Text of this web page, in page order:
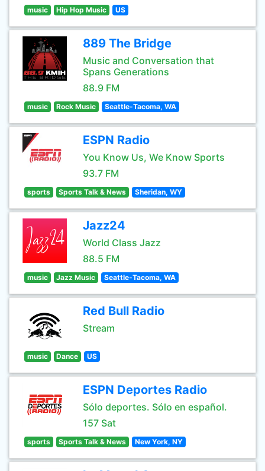
music Hip Hop Music US
889 The Bridge
Music and Conversation that
Spans Generations
88.9 FM
music Rock Music Seattle-Tacoma, WA
ESPN Radio
You Know Us, We Know Sports
93.7 FM
sports Sports Talk & News Sheridan, WY
Jazz24
World Class Jazz
88.5 FM
music Jazz Music Seattle-Tacoma, WA
Red Bull Radio
Stream
music Dance US
ESPN Deportes Radio
Sólo deportes. Sólo en español.
157 Sat
sports Sports Talk & News New York, NY